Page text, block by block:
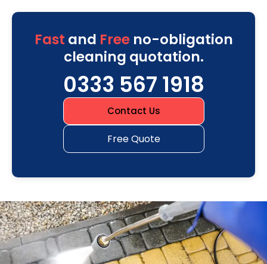
Fast and Freeno-obligation
cleaning quotation.
0333 567 1918
Contact Us
Free Quote